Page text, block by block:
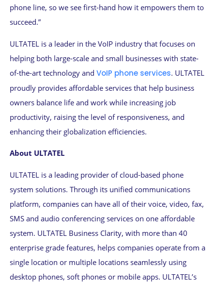
phone line, so we see first-hand how it empowers them to
succeed.”
ULTATEL is a leader in the VoIP industry that focuses on
helping both large-scale and small businesses with state-
of-the-art technology and VoIP phone services. ULTATEL
proudly provides affordable services that help business
owners balance life and work while increasing job
productivity, raising the level of responsiveness, and
enhancing their globalization efficiencies.
About ULTATEL
ULTATEL is a leading provider of cloud-based phone
system solutions. Through its unified communications
platform, companies can have all of their voice, video, fax,
SMS and audio conferencing services on one affordable
system. ULTATEL Business Clarity, with more than 40
enterprise grade features, helps companies operate from a
single location or multiple locations seamlessly using
desktop phones, soft phones or mobile apps. ULTATEL’s